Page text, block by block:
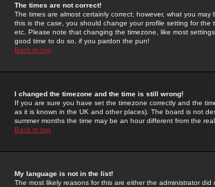
The times are not correct!
The times are almost certainly correct; however, what you
this is the case, you should change your profile setting for
etc. Please note that changing the timezone, like most
good time to do so, if you pardon the pun!
Back to top
I changed the timezone and the time is still wrong!
If you are sure you have set the timezone correctly and the
as it is known in the UK and other places). The board is not
summer months the time may be an hour different from the
Back to top
My language is not in the list!
The most likely reasons for this are either the administrator